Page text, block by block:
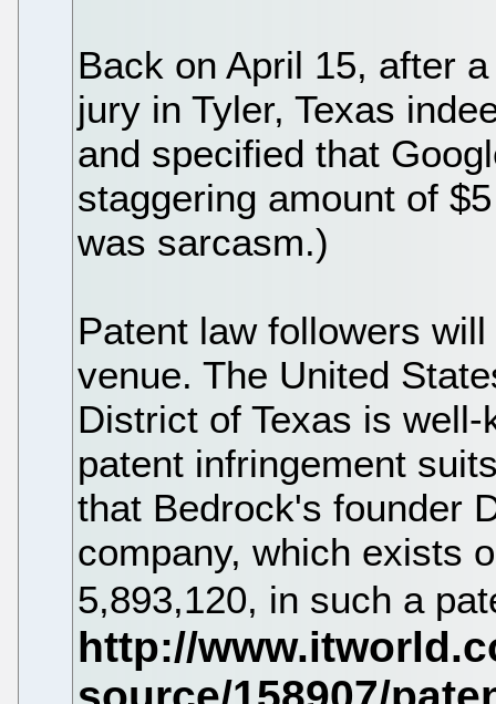
Back on April 15, after
jury in Tyler, Texas
and specified that
staggering amount of
was sarcasm.)
Patent law followers
venue. The United
District of Texas is
patent infringement
that Bedrock's founder
company, which exists
5,893,120, in such a